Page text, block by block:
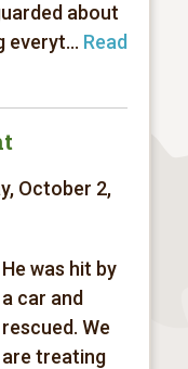
about
everyt... Read
October 2,
He was hit by
a car and
rescued. We
are treating